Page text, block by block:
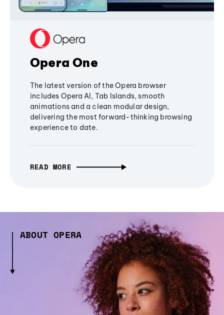
Opera One
The latest version of the Opera browser
includes Opera AI, Tab Islands, smooth
animations and a clean modular design,
delivering the most forward-thinking browsing
experience to date.
READ MORE
ABOUT OPERA